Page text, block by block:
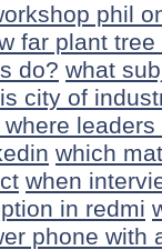
phil
far plant
do? what
city of
where
which
when
in redmi
phone with